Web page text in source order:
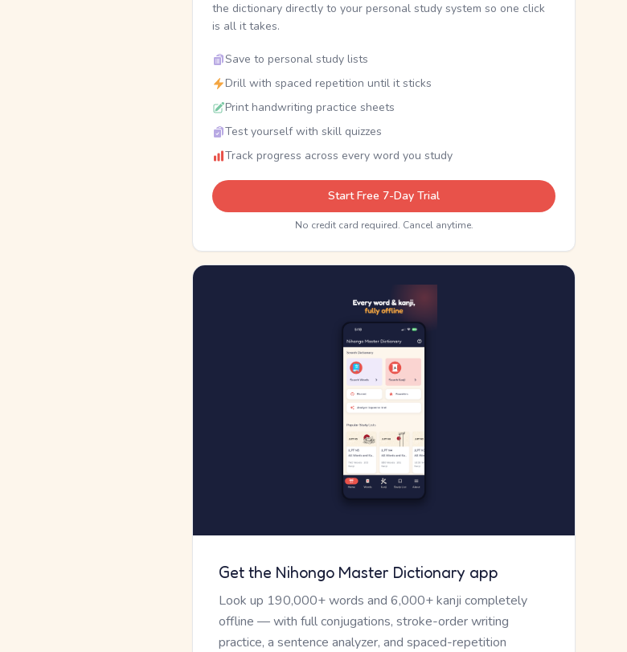
the dictionary directly to your personal study system so one click
is all it takes.
Save to personal study lists
Drill with spaced repetition until it sticks
Print handwriting practice sheets
Test yourself with skill quizzes
Track progress across every word you study
Start Free 7-Day Trial
No credit card required. Cancel anytime.
Get the Nihongo Master Dictionary app
Look up 190,000+ words and 6,000+ kanji completely
offline — with full conjugations, stroke-order writing
practice, a sentence analyzer, and spaced-repetition